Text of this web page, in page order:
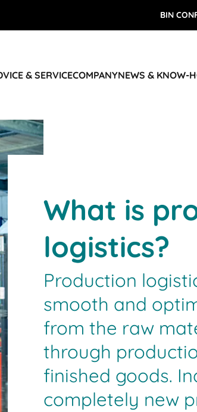
BIN
& SERVICECOMPANYNEWS & KNOW-
What is
logistics?
Production
smooth and
from the raw
through
finished goods.
completely new